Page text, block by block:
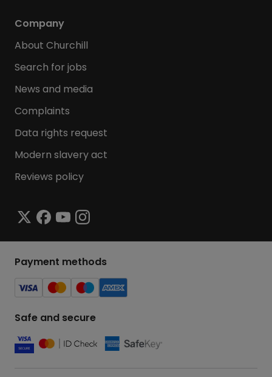
Company
About Churchill
Search for jobs
News and media
Complaints
Data rights request
Modern slavery act
Reviews policy
Payment methods
Safe and secure